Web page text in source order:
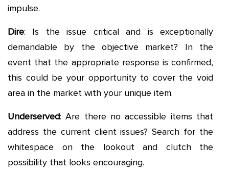
impulse.
Dire: Is the issue critical and is exceptionally
demandable by the objective market? In the
event that the appropriate response is confirmed,
this could be your opportunity to cover the void
area in the market with your unique item.
Underserved: Are there no accessible items that
address the current client issues? Search for the
whitespace on the lookout and clutch the
possibility that looks encouraging.